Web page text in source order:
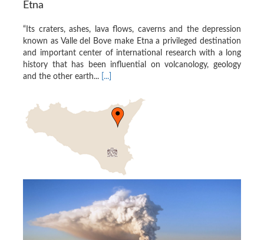
Etna
“Its craters, ashes, lava flows, caverns and the depression
known as Valle del Bove make Etna a privileged destination
and important center of international research with a long
history that has been influential on volcanology, geology
and the other earth...
[...]